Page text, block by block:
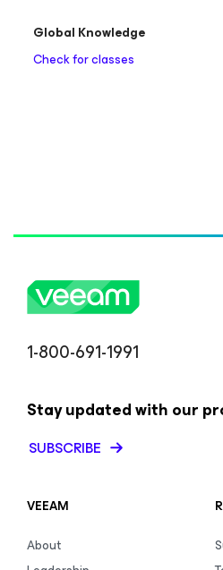
Global Knowledge
Check for classes
1-800-691-1991
Stay updated with our
SUBSCRIBE
VEEAM
About